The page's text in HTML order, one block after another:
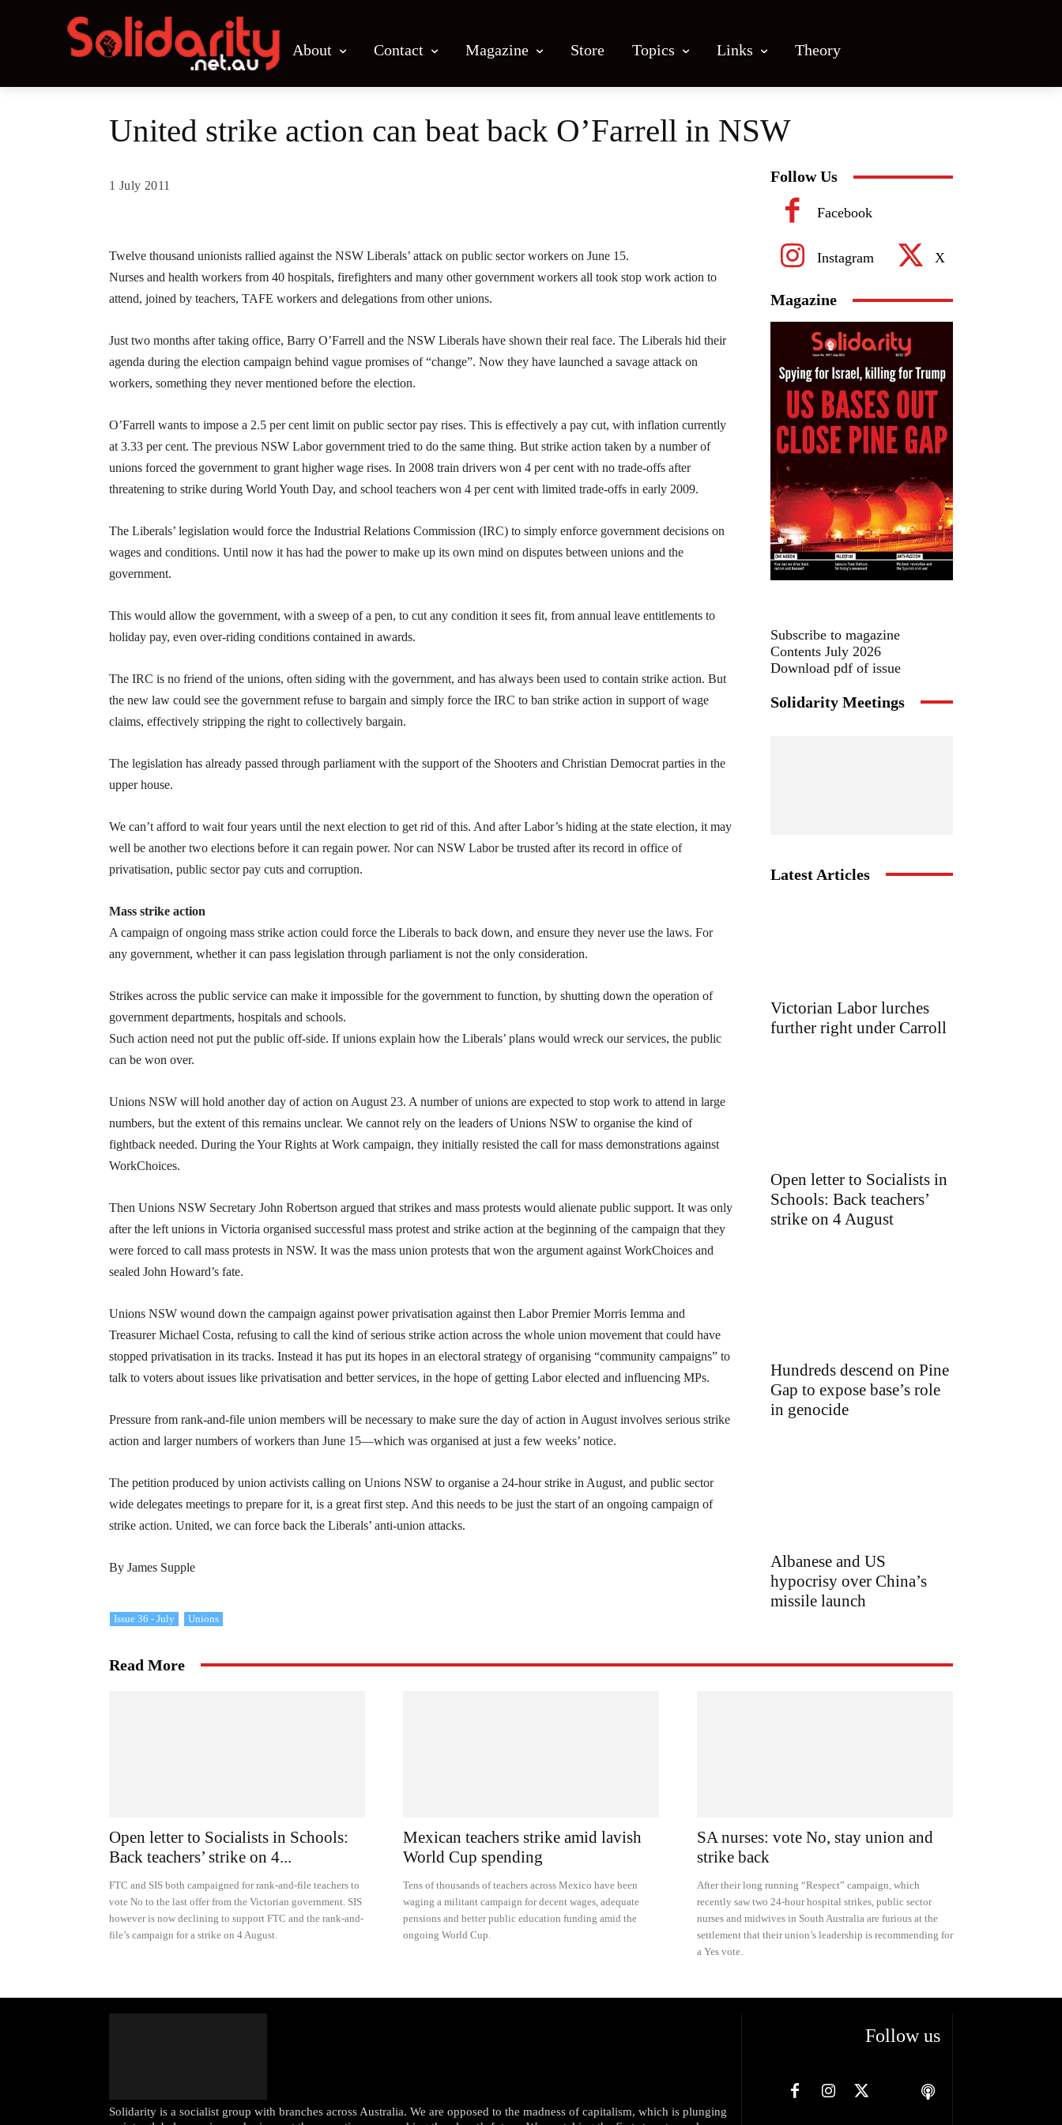
About Contact Magazine Store Topics Links Theory
United strike action can beat back O’Farrell in NSW
1 July 2011
Twelve thousand unionists rallied against the NSW Liberals’ attack on public sector workers on June 15.
Nurses and health workers from 40 hospitals, firefighters and many other government workers all took stop work action to
attend, joined by teachers, TAFE workers and delegations from other unions.
Just two months after taking office, Barry O’Farrell and the NSW Liberals have shown their real face. The Liberals hid their
agenda during the election campaign behind vague promises of “change”. Now they have launched a savage attack on
workers, something they never mentioned before the election.
O’Farrell wants to impose a 2.5 per cent limit on public sector pay rises. This is effectively a pay cut, with inflation currently
at 3.33 per cent. The previous NSW Labor government tried to do the same thing. But strike action taken by a number of
unions forced the government to grant higher wage rises. In 2008 train drivers won 4 per cent with no trade-offs after
threatening to strike during World Youth Day, and school teachers won 4 per cent with limited trade-offs in early 2009.
The Liberals’ legislation would force the Industrial Relations Commission (IRC) to simply enforce government decisions on
wages and conditions. Until now it has had the power to make up its own mind on disputes between unions and the
government.
This would allow the government, with a sweep of a pen, to cut any condition it sees fit, from annual leave entitlements to
holiday pay, even over-riding conditions contained in awards.
The IRC is no friend of the unions, often siding with the government, and has always been used to contain strike action. But
the new law could see the government refuse to bargain and simply force the IRC to ban strike action in support of wage
claims, effectively stripping the right to collectively bargain.
The legislation has already passed through parliament with the support of the Shooters and Christian Democrat parties in the
upper house.
We can’t afford to wait four years until the next election to get rid of this. And after Labor’s hiding at the state election, it may
well be another two elections before it can regain power. Nor can NSW Labor be trusted after its record in office of
privatisation, public sector pay cuts and corruption.
Mass strike action
A campaign of ongoing mass strike action could force the Liberals to back down, and ensure they never use the laws. For
any government, whether it can pass legislation through parliament is not the only consideration.
Strikes across the public service can make it impossible for the government to function, by shutting down the operation of
government departments, hospitals and schools.
Such action need not put the public off-side. If unions explain how the Liberals’ plans would wreck our services, the public
can be won over.
Unions NSW will hold another day of action on August 23. A number of unions are expected to stop work to attend in large
numbers, but the extent of this remains unclear. We cannot rely on the leaders of Unions NSW to organise the kind of
fightback needed. During the Your Rights at Work campaign, they initially resisted the call for mass demonstrations against
WorkChoices.
Then Unions NSW Secretary John Robertson argued that strikes and mass protests would alienate public support. It was only
after the left unions in Victoria organised successful mass protest and strike action at the beginning of the campaign that they
were forced to call mass protests in NSW. It was the mass union protests that won the argument against WorkChoices and
sealed John Howard’s fate.
Unions NSW wound down the campaign against power privatisation against then Labor Premier Morris Iemma and
Treasurer Michael Costa, refusing to call the kind of serious strike action across the whole union movement that could have
stopped privatisation in its tracks. Instead it has put its hopes in an electoral strategy of organising “community campaigns” to
talk to voters about issues like privatisation and better services, in the hope of getting Labor elected and influencing MPs.
Pressure from rank-and-file union members will be necessary to make sure the day of action in August involves serious strike
action and larger numbers of workers than June 15—which was organised at just a few weeks’ notice.
The petition produced by union activists calling on Unions NSW to organise a 24-hour strike in August, and public sector
wide delegates meetings to prepare for it, is a great first step. And this needs to be just the start of an ongoing campaign of
strike action. United, we can force back the Liberals’ anti-union attacks.
By James Supple
Issue 36 - July Unions
Follow Us
Facebook
Instagram X
Magazine
Subscribe to magazine
Contents July 2026
Download pdf of issue
Solidarity Meetings
Latest Articles
Victorian Labor lurches
further right under Carroll
Open letter to Socialists in
Schools: Back teachers’
strike on 4 August
Hundreds descend on Pine
Gap to expose base’s role
in genocide
Albanese and US
hypocrisy over China’s
missile launch
Read More
Open letter to Socialists in Schools:
Back teachers’ strike on 4...
FTC and SIS both campaigned for rank-and-file teachers to
vote No to the last offer from the Victorian government. SIS
however is now declining to support FTC and the rank-and-
file’s campaign for a strike on 4 August.
Mexican teachers strike amid lavish
World Cup spending
Tens of thousands of teachers across Mexico have been
waging a militant campaign for decent wages, adequate
pensions and better public education funding amid the
ongoing World Cup.
SA nurses: vote No, stay union and
strike back
After their long running “Respect” campaign, which
recently saw two 24-hour hospital strikes, public sector
nurses and midwives in South Australia are furious at the
settlement that their union’s leadership is recommending for
a Yes vote.
Solidarity is a socialist group with branches across Australia. We are opposed to the madness of capitalism, which is plunging
Follow us